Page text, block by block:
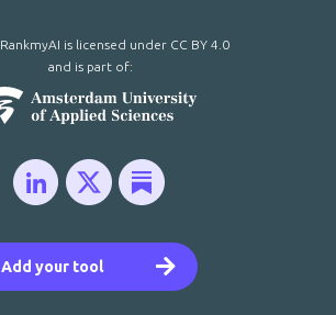
Add your tool
is licensed under CC BY 4.0
and is part of: